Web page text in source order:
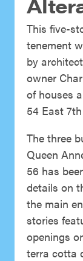
This five-
tenement
by
owner
of houses
54 East
The three
Queen
56 has
details on
the main
stories
openings
terra cotta